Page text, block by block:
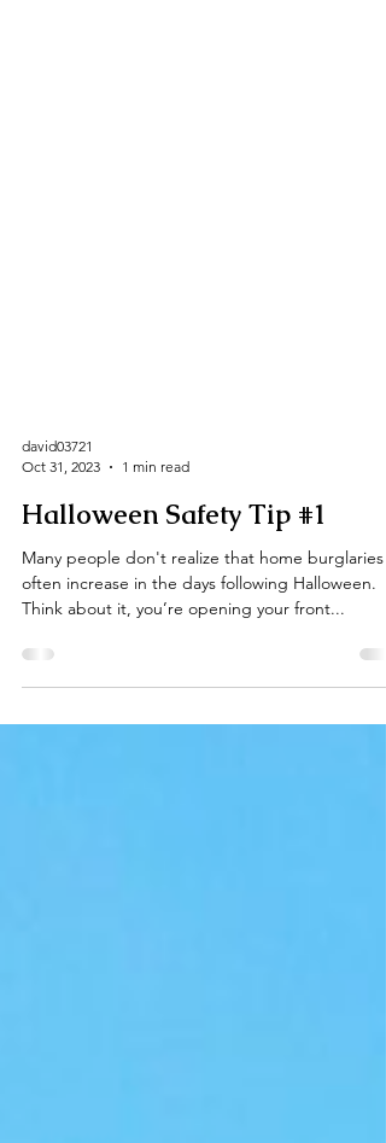
david03721
Oct 31, 2023
1 min read
Halloween Safety Tip #1
Many people don't realize that home burglaries
often increase in the days following Halloween.